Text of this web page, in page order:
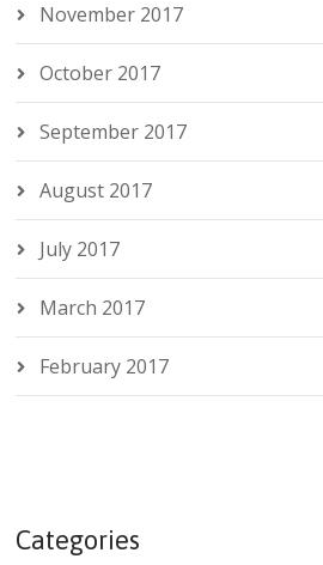
November 2017
October 2017
September 2017
August 2017
July 2017
March 2017
February 2017
Categories